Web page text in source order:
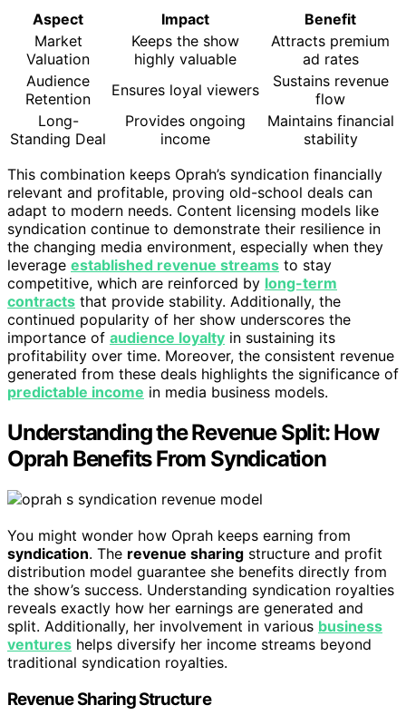
Aspect Impact
Benefit
Market
Valuation
Keeps the show
highly valuable
Attracts premium
ad rates
Audience
Retention
Ensures loyal viewers
Sustains revenue
flow
Long-
Standing Deal
Provides ongoing
income
Maintains financial
stability
This combination keeps Oprah’s syndication financially
relevant and profitable, proving old-school deals can
adapt to modern needs. Content licensing models like
syndication continue to demonstrate their resilience in
the changing media environment, especially when they
leverage established revenue streams to stay
competitive, which are reinforced by long-term
contracts that provide stability. Additionally, the
continued popularity of her show underscores the
importance of audience loyalty in sustaining its
profitability over time. Moreover, the consistent revenue
generated from these deals highlights the significance of
predictable income in media business models.
Understanding the Revenue Split: How
Oprah Benefits From Syndication
You might wonder how Oprah keeps earning from
syndication. The revenue sharing structure and profit
distribution model guarantee she benefits directly from
the show’s success. Understanding syndication royalties
reveals exactly how her earnings are generated and
split. Additionally, her involvement in various business
ventures helps diversify her income streams beyond
traditional syndication royalties.
Revenue Sharing Structure